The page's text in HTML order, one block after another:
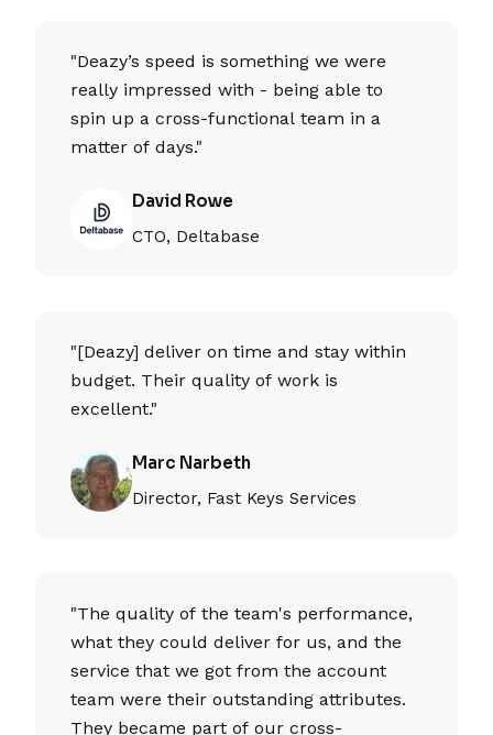
"Deazy’s speed is something we were
really impressed with - being able to
spin up a cross-functional team in a
matter of days."
David Rowe
CTO, Deltabase
"[Deazy] deliver on time and stay within
budget. Their quality of work is
excellent."
Marc Narbeth
Director, Fast Keys Services
"The quality of the team's performance,
what they could deliver for us, and the
service that we got from the account
team were their outstanding attributes.
They became part of our cross-